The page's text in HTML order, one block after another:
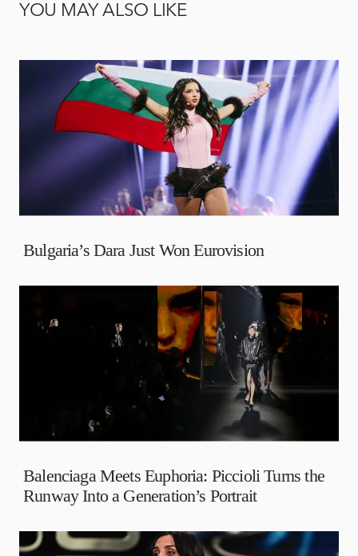
YOU MAY ALSO LIKE
Bulgaria’s Dara Just Won Eurovision
Balenciaga Meets Euphoria: Piccioli Turns the
Runway Into a Generation’s Portrait